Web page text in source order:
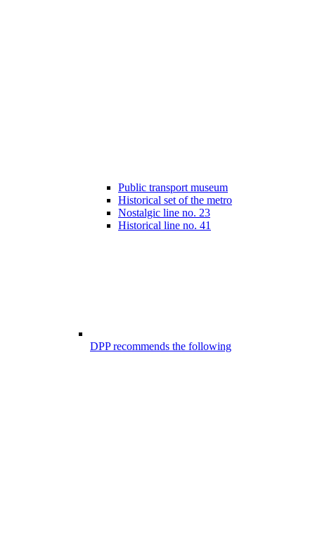
Public transport museum
Historical set of the metro
Nostalgic line no. 23
Historical line no. 41
DPP recommends the following